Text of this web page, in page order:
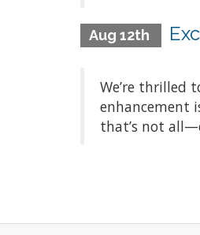
Aug 12th
We’re thrilled
enhancement
that’s not